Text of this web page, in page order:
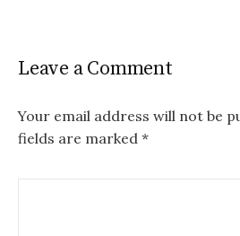
Leave a Comment
Your email address will not be
fields are marked *